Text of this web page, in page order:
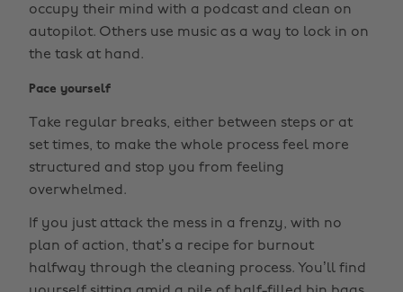
occupy their mind with a podcast and clean on
autopilot. Others use music as a way to lock in on
the task at hand.
Pace yourself
Take regular breaks, either between steps or at
set times, to make the whole process feel more
structured and stop you from feeling
overwhelmed.
If you just attack the mess in a frenzy, with no
plan of action, that’s a recipe for burnout
halfway through the cleaning process. You’ll find